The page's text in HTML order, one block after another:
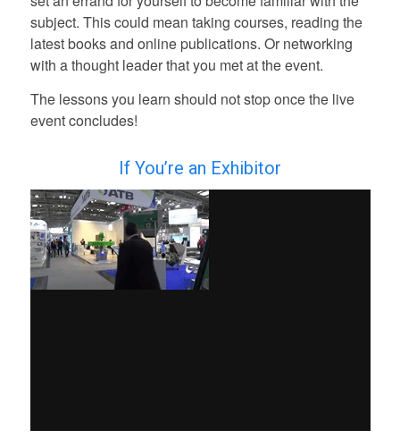
subject. This could mean taking courses, reading the
latest books and online publications. Or networking
with a thought leader that you met at the event.
The lessons you learn should not stop once the live
event concludes!
If You’re an Exhibitor